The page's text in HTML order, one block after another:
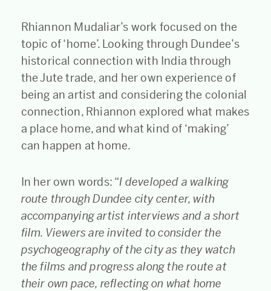
Rhiannon Mudaliar’s work focused on the
topic of ‘home’. Looking through Dundee’s
historical connection with India through
the Jute trade, and her own experience of
being an artist and considering the colonial
connection, Rhiannon explored what makes
a place home, and what kind of ‘making’
can happen at home.
In her own words: “I developed a walking
route through Dundee city center, with
accompanying artist interviews and a short
film. Viewers are invited to consider the
psychogeography of the city as they watch
the films and progress along the route at
their own pace, reflecting on what home